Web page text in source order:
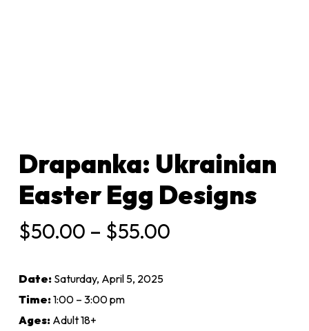
Drapanka: Ukrainian
Easter Egg Designs
$50.00 – $55.00Price
Date:Saturday, April 5, 2025
Time:1:00 – 3:00 pm
Ages:Adult 18+